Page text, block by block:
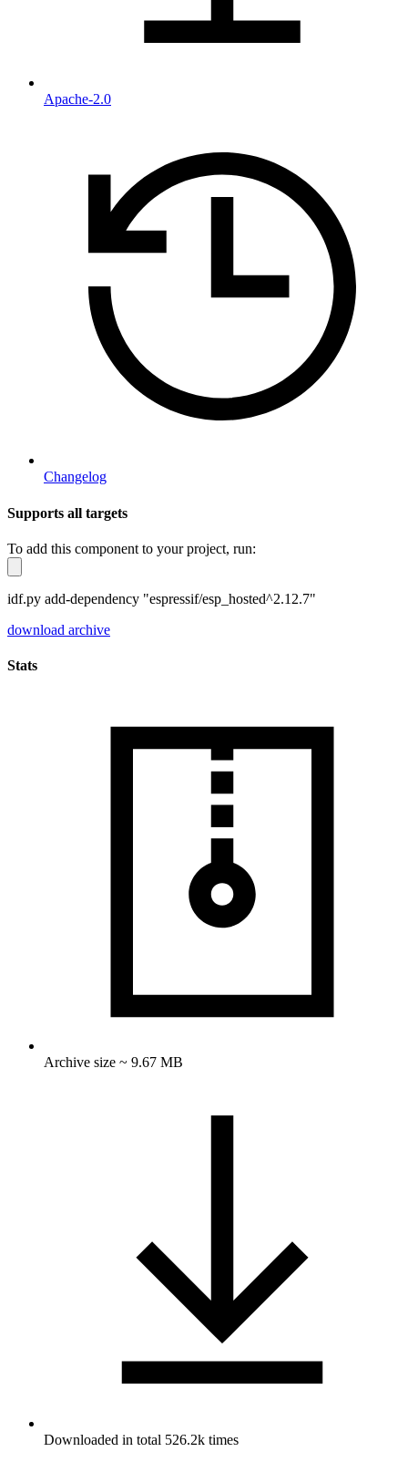
Apache-2.0
Changelog
Supports all targets
To add this component to your project, run:
idf.py add-dependency "espressif/esp_hosted^2.12.7"
download archive
Stats
Archive size ~ 9.67 MB
Downloaded in total 526.2k times